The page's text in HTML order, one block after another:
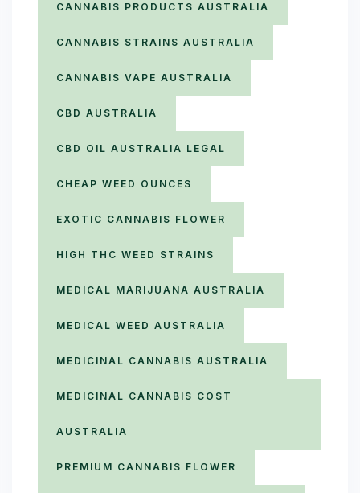
CANNABIS PRODUCTS AUSTRALIA
CANNABIS STRAINS AUSTRALIA
CANNABIS VAPE AUSTRALIA
CBD AUSTRALIA
CBD OIL AUSTRALIA LEGAL
CHEAP WEED OUNCES
EXOTIC CANNABIS FLOWER
HIGH THC WEED STRAINS
MEDICAL MARIJUANA AUSTRALIA
MEDICAL WEED AUSTRALIA
MEDICINAL CANNABIS AUSTRALIA
MEDICINAL CANNABIS COST
AUSTRALIA
PREMIUM CANNABIS FLOWER